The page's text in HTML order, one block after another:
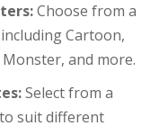
Choose from a
Cartoon,
Monster, and more.
Select from a
suit different